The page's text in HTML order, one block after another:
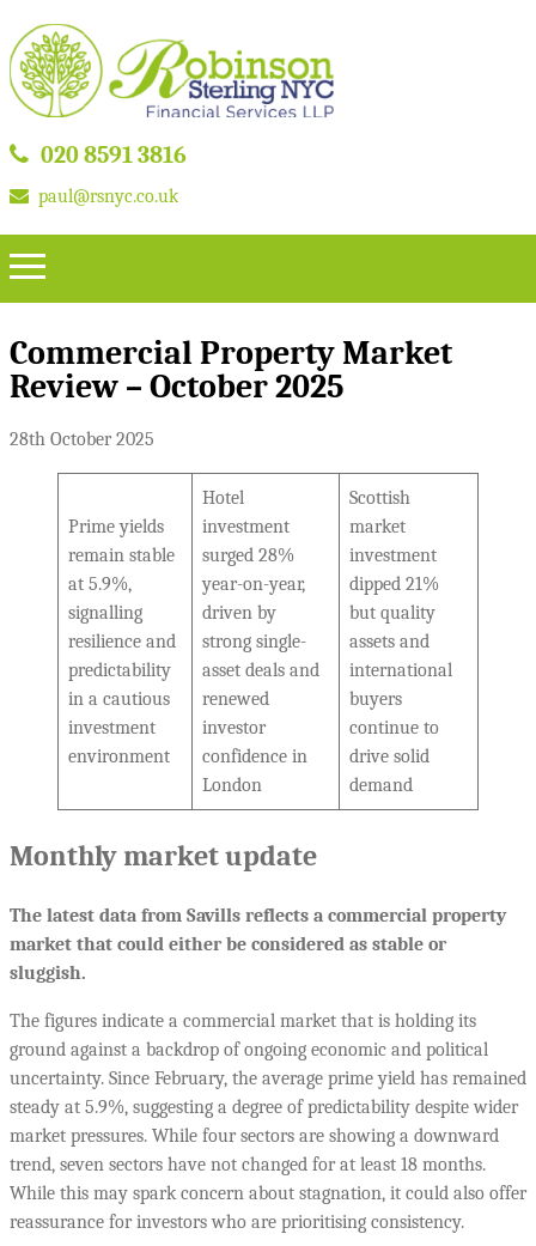
020 8591 3816
paul@rsnyc.co.uk
Commercial Property Market
Review – October 2025
28th October 2025
Prime yields
remain stable
at 5.9%,
signalling
resilience and
predictability
in a cautious
investment
environment
Hotel
investment
surged 28%
year-on-year,
driven by
strong single-
asset deals and
renewed
investor
confidence in
London
Scottish
market
investment
dipped 21%
but quality
assets and
international
buyers
continue to
drive solid
demand
Monthly market update
The latest data from Savills reflects a commercial property
market that could either be considered as stable or
sluggish.
The figures indicate a commercial market that is holding its
ground against a backdrop of ongoing economic and political
uncertainty. Since February, the average prime yield has remained
steady at 5.9%, suggesting a degree of predictability despite wider
market pressures. While four sectors are showing a downward
trend, seven sectors have not changed for at least 18 months.
While this may spark concern about stagnation, it could also offer
reassurance for investors who are prioritising consistency.